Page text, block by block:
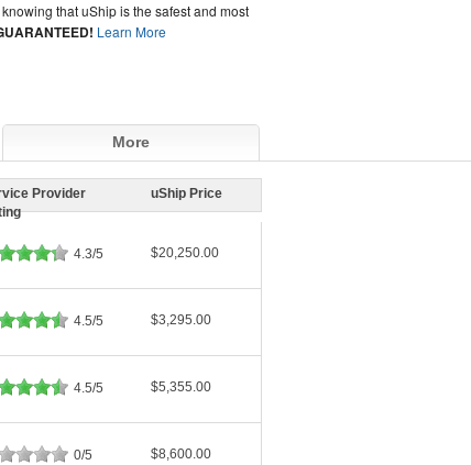
that uShip is the safest and most
Learn More
More
Provider
uShip Price
4.3/5 $20,250.00
4.5/5 $3,295.00
4.5/5 $5,355.00
0/5 $8,600.00